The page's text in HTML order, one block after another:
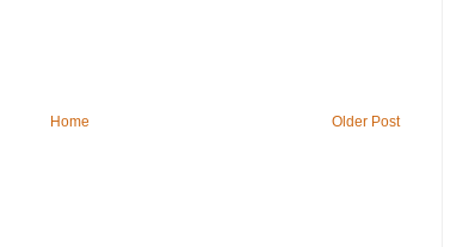
Older Post
Home